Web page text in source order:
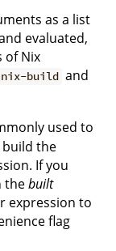
as a list
evaluated,
of Nix
nix-build and
used to
build the
If you
thebuilt
expression to
flag